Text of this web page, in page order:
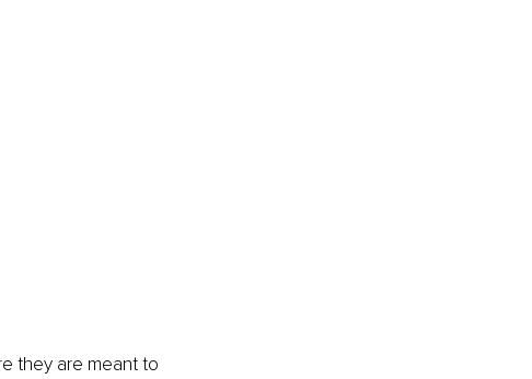
they are meant to